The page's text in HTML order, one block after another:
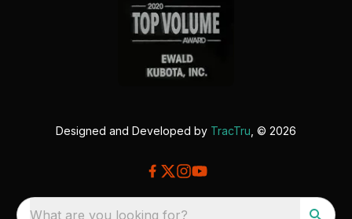
Designed and Developed by TracTru , © 2026
What are you looking for?